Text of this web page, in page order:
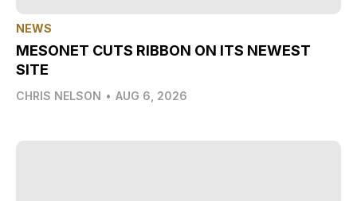
NEWS
MESONET CUTS RIBBON ON ITS NEWEST
SITE
CHRIS NELSON • AUG 6, 2026